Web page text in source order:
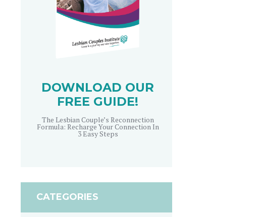
DOWNLOAD OUR
FREE GUIDE!
The Lesbian Couple’s Reconnection
Formula: Recharge Your Connection In
3 Easy Steps
CATEGORIES